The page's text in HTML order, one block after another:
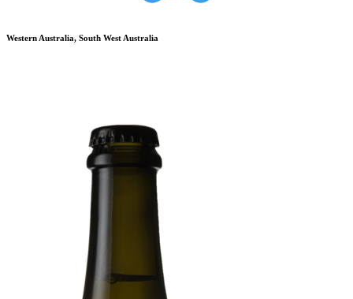
Western Australia, South West Australia